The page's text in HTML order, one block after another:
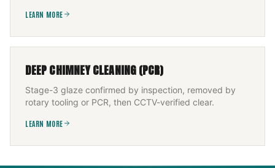
LEARN MORE
DEEP CHIMNEY CLEANING (PCR)
Stage-3 glaze confirmed by inspection, removed by
rotary tooling or PCR, then CCTV-verified clear.
LEARN MORE